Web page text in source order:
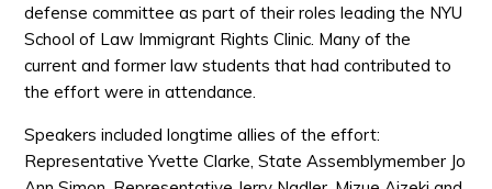
defense committee as part of their roles leading the NYU
School of Law Immigrant Rights Clinic. Many of the
current and former law students that had contributed to
the effort were in attendance.
Speakers included longtime allies of the effort:
Representative Yvette Clarke, State Assemblymember Jo